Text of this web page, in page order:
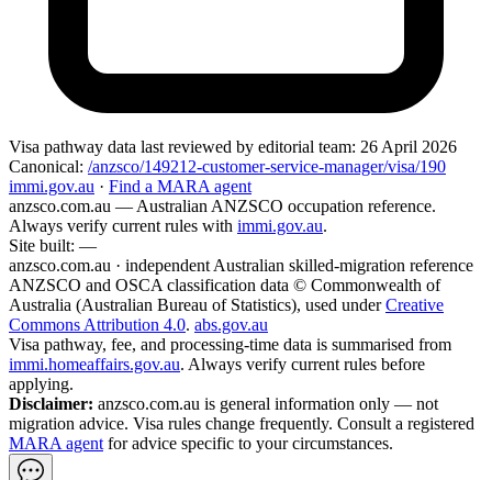
Visa pathway data last reviewed by editorial team: 26 April 2026
Canonical: /anzsco/149212-customer-service-manager/visa/190
immi.gov.au · Find a MARA agent
anzsco.com.au — Australian ANZSCO occupation reference.
Always verify current rules with immi.gov.au.
Site built: —
anzsco.com.au · independent Australian skilled-migration reference
ANZSCO and OSCA classification data © Commonwealth of
Australia (Australian Bureau of Statistics), used under Creative
Commons Attribution 4.0. abs.gov.au
Visa pathway, fee, and processing-time data is summarised from
immi.homeaffairs.gov.au. Always verify current rules before
applying.
Disclaimer: anzsco.com.au is general information only — not
migration advice. Visa rules change frequently. Consult a registered
MARA agent for advice specific to your circumstances.